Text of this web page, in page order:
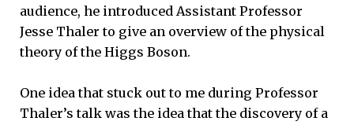
audience, he introduced Assistant Professor
Jesse Thaler to give an overview of the physical
theory of the Higgs Boson.
One idea that stuck out to me during Professor
Thaler’s talk was the idea that the discovery of a